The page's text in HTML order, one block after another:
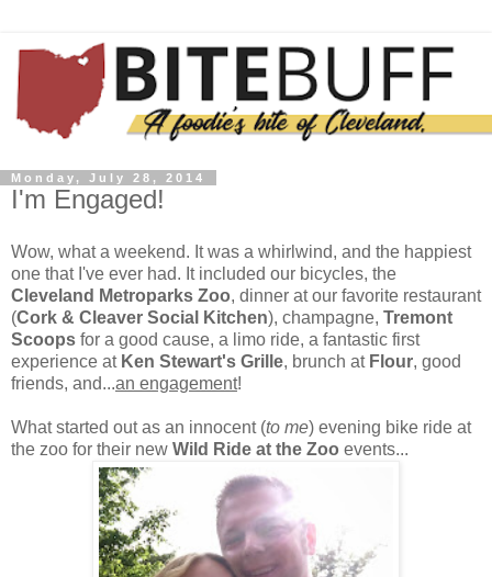
Monday, July 28, 2014
I'm Engaged!
Wow, what a weekend. It was a whirlwind, and the happiest
one that I've ever had. It included our bicycles, the
Cleveland Metroparks Zoo, dinner at our favorite restaurant
(Cork & Cleaver Social Kitchen), champagne, Tremont
Scoops for a good cause, a limo ride, a fantastic first
experience at Ken Stewart's Grille, brunch at Flour, good
friends, and...an engagement!
What started out as an innocent (to me) evening bike ride at
the zoo for their new Wild Ride at the Zoo events...